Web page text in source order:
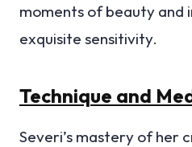
moments of beauty and
exquisite sensitivity.
Technique and
Severi’s mastery of her